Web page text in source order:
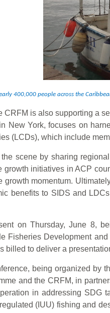
400,000 people across the
CRFM is also supporting a
New York, focuses on
(LCDs), which include
scene by sharing
initiatives in ACP
growth momentum.
benefits to SIDS and
on Thursday, June 8,
Fisheries Development
billed to deliver a
being organized by
and the CRFM, in
in addressing SDG
(IUU) fishing and